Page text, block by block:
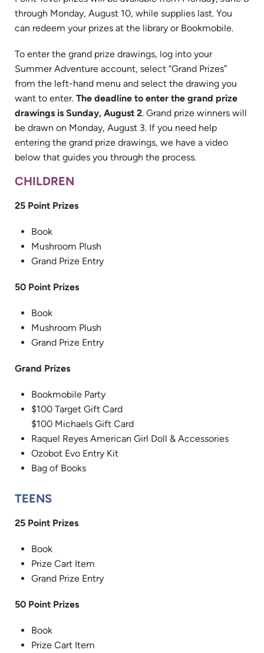
through Monday, August 10, while supplies last. You
can redeem your prizes at the library or Bookmobile.
To enter the grand prize drawings, log into your
Summer Adventure account, select “Grand Prizes”
from the left-hand menu and select the drawing you
want to enter. The deadline to enter the grand prize
drawings is Sunday, August 2. Grand prize winners will
be drawn on Monday, August 3. If you need help
entering the grand prize drawings, we have a video
below that guides you through the process.
CHILDREN
25 Point Prizes
Book
Mushroom Plush
Grand Prize Entry
50 Point Prizes
Book
Mushroom Plush
Grand Prize Entry
Grand Prizes
Bookmobile Party
$100 Target Gift Card
$100 Michaels Gift Card
Raquel Reyes American Girl Doll & Accessories
Ozobot Evo Entry Kit
Bag of Books
TEENS
25 Point Prizes
Book
Prize Cart Item
Grand Prize Entry
50 Point Prizes
Book
Prize Cart Item